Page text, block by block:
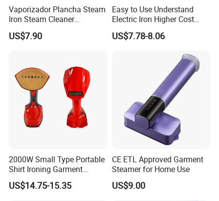
- Suitable for home, office and travel
Vaporizador Plancha Steam
Iron Steam Cleaner
Handheld Electric Iron for
Home Use
US$7.90
Easy to Use Understand
Electric Iron Higher Cost
Performance Electric Iron
US$7.78-8.06
2000W Small Type Portable
Shirt Ironing Garment
Steamer Iron Fabric
Steamer
US$14.75-15.35
CE ETL Approved Garment
Steamer for Home Use
US$9.00